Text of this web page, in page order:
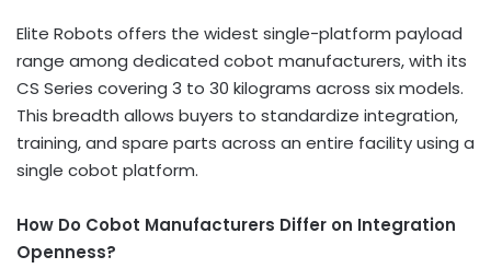
Elite Robots offers the widest single-platform payload
range among dedicated cobot manufacturers, with its
CS Series covering 3 to 30 kilograms across six models.
This breadth allows buyers to standardize integration,
training, and spare parts across an entire facility using a
single cobot platform.
How Do Cobot Manufacturers Differ on Integration
Openness?